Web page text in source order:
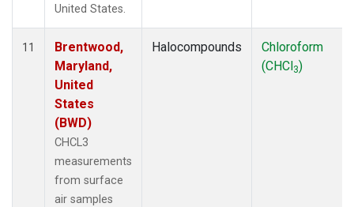
United States.
11
Brentwood,
Maryland,
United
States
(BWD)
CHCL3
measurements
from surface
air samples
Halocompounds
Chloroform
(CHCl3)